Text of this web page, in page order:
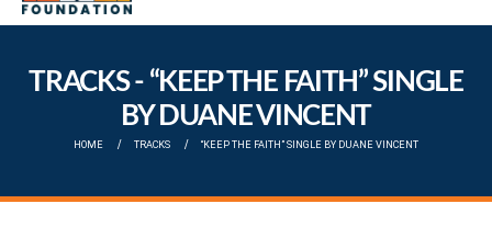
TRACKS - “KEEP THE FAITH” SINGLE
BY DUANE VINCENT
HOME TRACKS “KEEP THE FAITH” SINGLE BY DUANE VINCENT